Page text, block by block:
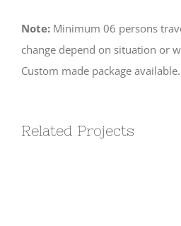
Note: Minimum 06 persons
change depend on situation or
Custom made package available.
Related Projects